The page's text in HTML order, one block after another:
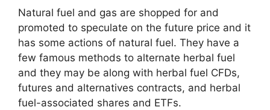
Natural fuel and gas are shopped for and
promoted to speculate on the future price and it
has some actions of natural fuel. They have a
few famous methods to alternate herbal fuel
and they may be along with herbal fuel CFDs,
futures and alternatives contracts, and herbal
fuel-associated shares and ETFs.